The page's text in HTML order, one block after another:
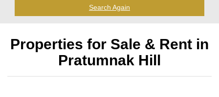
Search Again
Properties for Sale & Rent in
Pratumnak Hill